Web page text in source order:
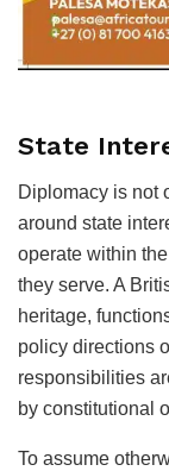
State
Diplomacy is not
around state
operate within
they serve. A
heritage,
policy directions
responsibilities
by constitutional
To assume